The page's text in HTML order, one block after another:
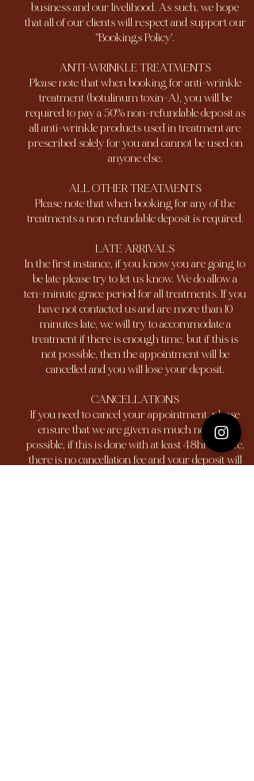
business and our livelihood. As such, we hope
that all of our clients will respect and support our
''Bookings Policy'.
ANTI-WRINKLE TREATMENTS
Please note that when booking for anti-wrinkle
treatment (botulinum toxin-A), you will be
required to pay a 50% non-refundable deposit as
all anti-wrinkle products used in treatment are
prescribed solely for you and cannot be used on
anyone else.
ALL OTHER TREATMENTS
Please note that when booking for any of the
treatments a non refundable deposit is required.
LATE ARRIVALS
In the first instance, if you know you are going to
be late please try to let us know. We do allow a
ten-minute grace period for all treatments. If you
have not contacted us and are more than 10
minutes late, we will try to accommodate a
treatment if there is enough time, but if this is
not possible, then the appointment will be
cancelled and you will lose your deposit.
CANCELLATIONS
If you need to cancel your appointment, please
ensure that we are given as much notice as
possible, if this is done with at least 48hrs notice,
there is no cancellation fee and your deposit will